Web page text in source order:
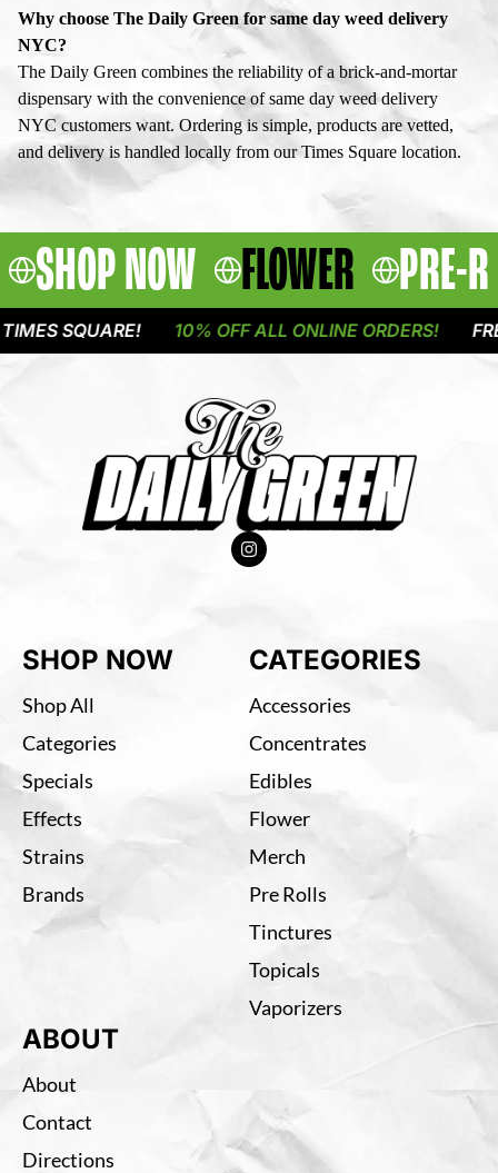
Why choose The Daily Green for same day weed delivery
NYC?
The Daily Green combines the reliability of a brick-and-mortar
dispensary with the convenience of same day weed delivery
NYC customers want. Ordering is simple, products are vetted,
and delivery is handled locally from our Times Square location.
SHOP NOW FLOWER PRE-
10% OFF ALL ONLINE ORDERS! FREE
SHOP NOW
Shop All
Categories
Specials
Effects
Strains
Brands
CATEGORIES
Accessories
Concentrates
Edibles
Flower
Merch
Pre Rolls
Tinctures
Topicals
Vaporizers
ABOUT
About
Contact
Directions